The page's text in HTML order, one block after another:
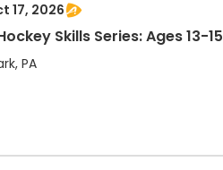
17, 2026
Skills Series: Ages 13-15
PA